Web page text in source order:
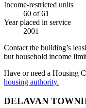
Income-restricted units
60 of 61
Year placed in service
2001
Contact the building’s
but household income
Have or need a Housing
housing authority.
DELAVAN